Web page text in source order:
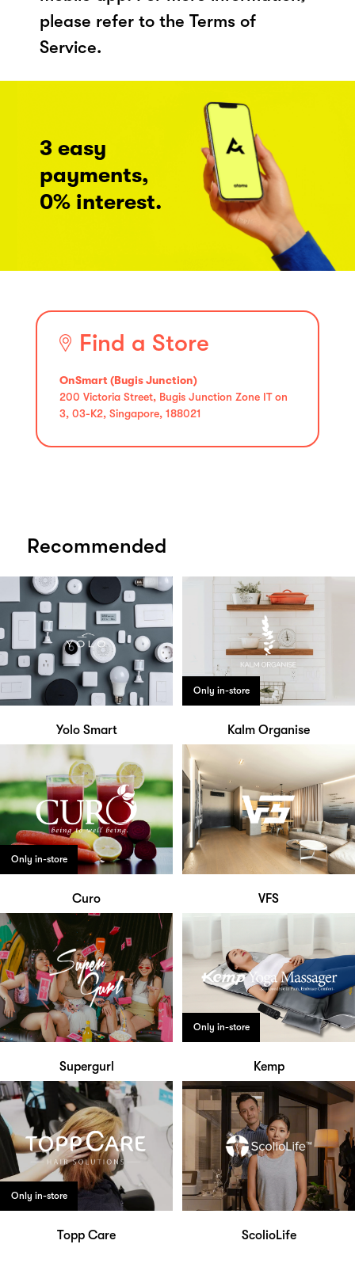
please refer to the Terms of
Service.
3 easy
payments,
0% interest.
Find a Store
OnSmart (Bugis Junction)
200 Victoria Street, Bugis Junction Zone IT on
3, 03-K2, Singapore, 188021
Recommended
Yolo Smart
Only in-store
Kalm Organise
Only in-store
Curo VFS
Supergurl
Only in-store
Kemp
Only in-store
Topp Care ScolioLife